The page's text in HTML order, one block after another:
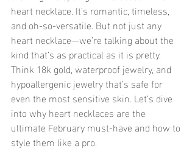
heart necklace. It’s romantic, timeless,
and oh-so-versatile. But not just any
heart necklace—we’re talking about the
kind that’s as practical as it is pretty.
Think 18k gold, waterproof jewelry, and
hypoallergenic jewelry that’s safe for
even the most sensitive skin. Let’s dive
into why heart necklaces are the
ultimate February must-have and how to
style them like a pro.